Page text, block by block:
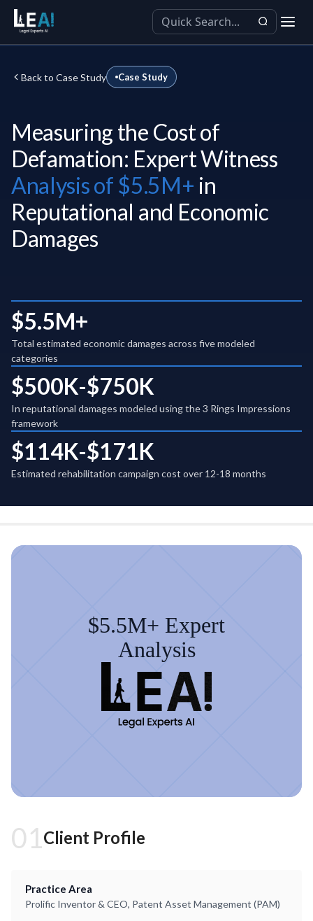
Back to Case Study Case Study
Measuring the Cost of
Defamation: Expert Witness
Analysis of $5.5M+ in
Reputational and Economic
Damages
$5.5M+
Total estimated economic damages across five modeled
categories
$500K-$750K
In reputational damages modeled using the 3 Rings Impressions
framework
$114K-$171K
Estimated rehabilitation campaign cost over 12-18 months
$5.5M+ Expert
Analysis
01Client Profile
Practice Area
Prolific Inventor & CEO, Patent Asset Management (PAM)